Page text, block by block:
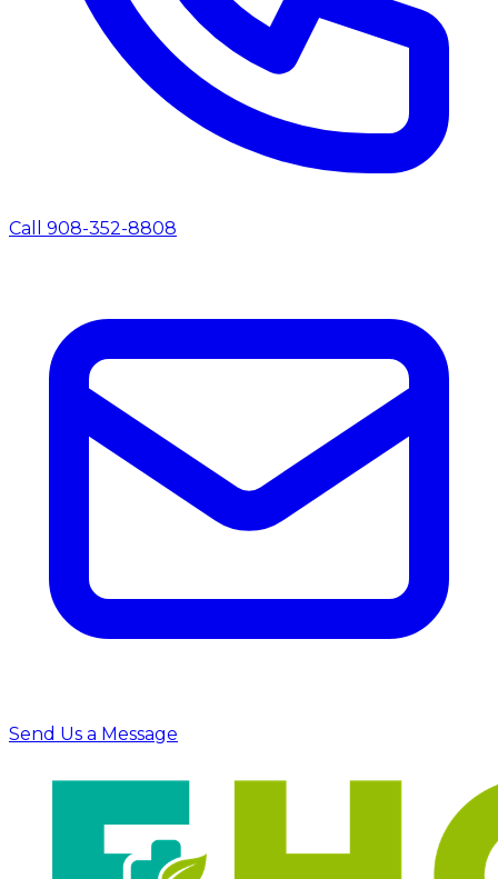
Call 908-352-8808
Send Us a Message